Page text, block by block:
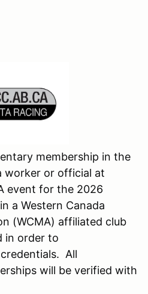
membership in the
worker or official at
event for the 2026
a Western Canada
(WCMA) affiliated club
in order to
All
will be verified with